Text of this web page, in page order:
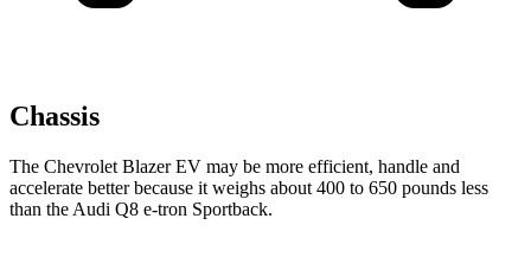
Chassis
The Chevrolet Blazer EV may be more efficient, handle and
accelerate better because it weighs about 400 to 650 pounds less
than the Audi Q8 e-tron Sportback.